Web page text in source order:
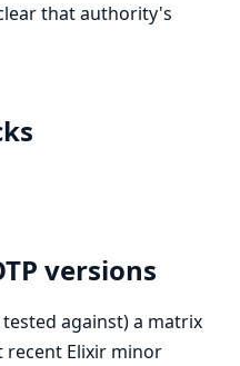
that authority's
versions
against) a matrix
Elixir minor